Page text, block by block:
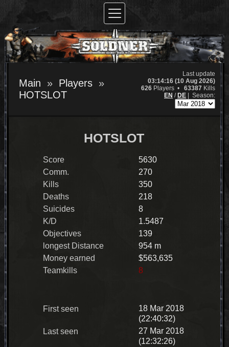
Main
Players
HOTSLOT
Last update
03:14:16 (10 Aug 2026)
626 Players • 63387 Kills
EN / DE Season:
HOTSLOT
Score
5630
Comm.
270
Kills
350
Deaths
218
Suicides
8
K/D
1.5487
Objectives
139
longest Distance
954 m
Money earned
$563,635
Teamkills
8
First seen
18 Mar 2018
(22:40:32)
Last seen
27 Mar 2018
(12:32:26)